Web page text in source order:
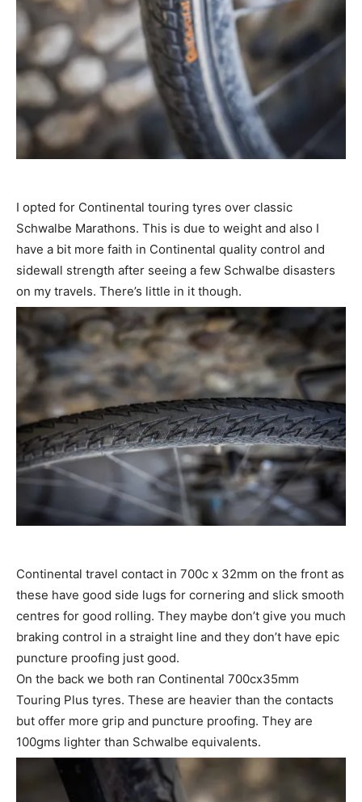
I opted for Continental touring tyres over classic
Schwalbe Marathons. This is due to weight and also I
have a bit more faith in Continental quality control and
sidewall strength after seeing a few Schwalbe disasters
on my travels. There’s little in it though.
Continental travel contact in 700c x 32mm on the front as
these have good side lugs for cornering and slick smooth
centres for good rolling. They maybe don’t give you much
braking control in a straight line and they don’t have epic
puncture proofing just good.
On the back we both ran Continental 700cx35mm
Touring Plus tyres. These are heavier than the contacts
but offer more grip and puncture proofing. They are
100gms lighter than Schwalbe equivalents.